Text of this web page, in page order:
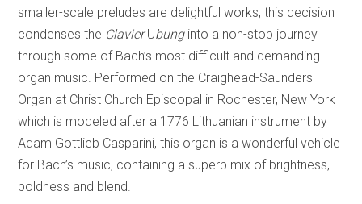
smaller-scale preludes are delightful works, this decision
condenses the ClavierÜbung into a non-stop journey
through some of Bach’s most difficult and demanding
organ music. Performed on the Craighead-Saunders
Organ at Christ Church Episcopal in Rochester, New York
which is modeled after a 1776 Lithuanian instrument by
Adam Gottlieb Casparini, this organ is a wonderful vehicle
for Bach’s music, containing a superb mix of brightness,
boldness and blend.